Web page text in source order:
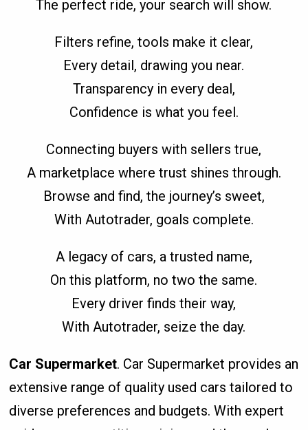
The perfect ride, your search will show.
Filters refine, tools make it clear,
Every detail, drawing you near.
Transparency in every deal,
Confidence is what you feel.
Connecting buyers with sellers true,
A marketplace where trust shines through.
Browse and find, the journey’s sweet,
With Autotrader, goals complete.
A legacy of cars, a trusted name,
On this platform, no two the same.
Every driver finds their way,
With Autotrader, seize the day.
Car Supermarket. Car Supermarket provides an
extensive range of quality used cars tailored to
diverse preferences and budgets. With expert